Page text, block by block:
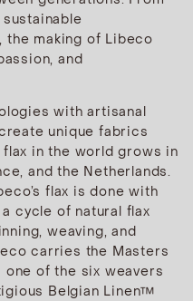
the making of Libeco
and
with artisanal
unique fabrics
in the world grows in
and the Netherlands.
flax is done with
cycle of natural flax
weaving, and
carries the Masters
of the six weavers
Belgian Linen™